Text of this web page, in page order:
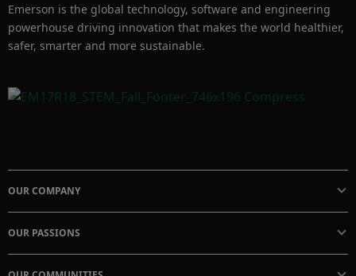
Emerson is the global technology, software and engineering
powerhouse driving innovation that makes the world healthier,
safer, smarter and more sustainable.
OUR COMPANY
OUR PASSIONS